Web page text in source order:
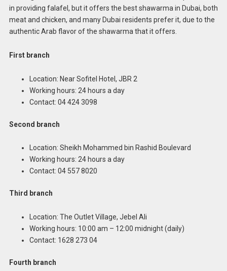
in providing falafel, but it offers the best shawarma in Dubai, both
meat and chicken, and many Dubai residents prefer it, due to the
authentic Arab flavor of the shawarma that it offers.
First branch
Location: Near Sofitel Hotel, JBR 2
Working hours: 24 hours a day
Contact: 04 424 3098
Second branch
Location: Sheikh Mohammed bin Rashid Boulevard
Working hours: 24 hours a day
Contact: 04 557 8020
Third branch
Location: The Outlet Village, Jebel Ali
Working hours: 10:00 am – 12:00 midnight (daily)
Contact: 1628 273 04
Fourth branch